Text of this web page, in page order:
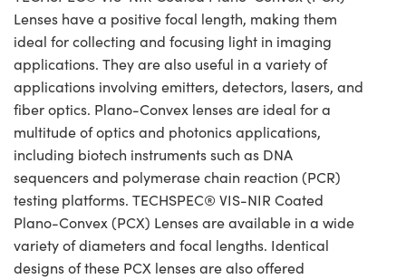
Lenses have a positive focal length, making them
ideal for collecting and focusing light in imaging
applications. They are also useful in a variety of
applications involving emitters, detectors, lasers, and
fiber optics. Plano-Convex lenses are ideal for a
multitude of optics and photonics applications,
including biotech instruments such as DNA
sequencers and polymerase chain reaction (PCR)
testing platforms. TECHSPEC® VIS-NIR Coated
Plano-Convex (PCX) Lenses are available in a wide
variety of diameters and focal lengths. Identical
designs of these PCX lenses are also offered